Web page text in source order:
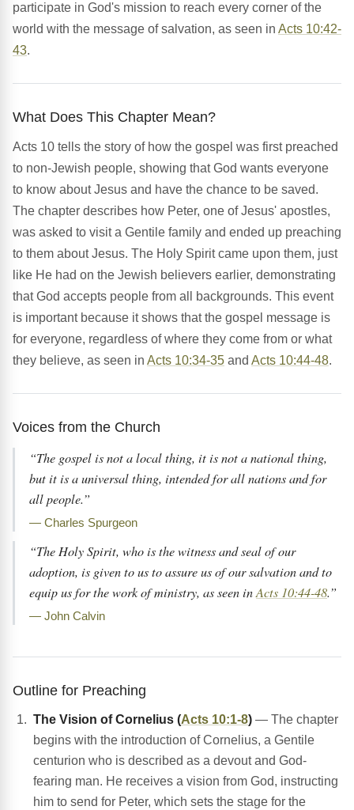
participate in God's mission to reach every corner of the
world with the message of salvation, as seen in Acts 10:42-
43.
What Does This Chapter Mean?
Acts 10 tells the story of how the gospel was first preached
to non-Jewish people, showing that God wants everyone
to know about Jesus and have the chance to be saved.
The chapter describes how Peter, one of Jesus' apostles,
was asked to visit a Gentile family and ended up preaching
to them about Jesus. The Holy Spirit came upon them, just
like He had on the Jewish believers earlier, demonstrating
that God accepts people from all backgrounds. This event
is important because it shows that the gospel message is
for everyone, regardless of where they come from or what
they believe, as seen in Acts 10:34-35 and Acts 10:44-48.
Voices from the Church
“The gospel is not a local thing, it is not a national thing,
but it is a universal thing, intended for all nations and for
all people.”
— Charles Spurgeon
“The Holy Spirit, who is the witness and seal of our
adoption, is given to us to assure us of our salvation and to
equip us for the work of ministry, as seen inActs 10:44-48.”
— John Calvin
Outline for Preaching
The Vision of Cornelius (Acts 10:1-8) — The chapter
begins with the introduction of Cornelius, a Gentile
centurion who is described as a devout and God-
fearing man. He receives a vision from God, instructing
him to send for Peter, which sets the stage for the